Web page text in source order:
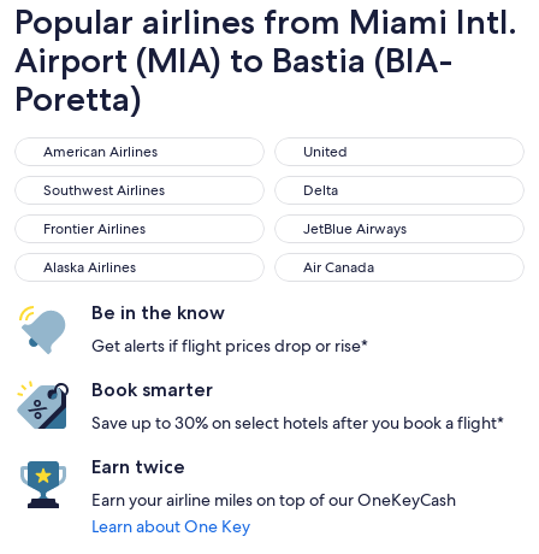
Popular airlines from Miami Intl.
Airport (MIA) to Bastia (BIA-
Poretta)
American Airlines
American Airlines United
United
Southwest Airlines
Southwest Airlines Delta
Delta
Frontier Airlines
Frontier Airlines JetBlue Airways
JetBlue Airways
Alaska Airlines
Alaska Airlines Air Canada
Air Canada
Be in the know
Get alerts if flight prices drop or rise*
Book smarter
Save up to 30% on select hotels after you book a flight*
Earn twice
Earn your airline miles on top of our OneKeyCash
Learn about One Key